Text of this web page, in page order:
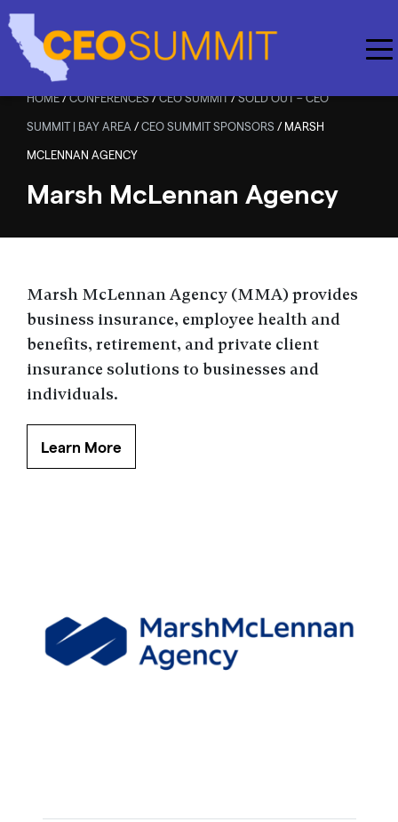
HOME/CONFERENCES/CEO SUMMIT/SOLD OUT – CEO
SUMMIT | BAY AREA / CEO SUMMIT SPONSORS / MARSH
MCLENNAN AGENCY
Marsh McLennan Agency
Marsh McLennan Agency (MMA) provides
business insurance, employee health and
benefits, retirement, and private client
insurance solutions to businesses and
individuals.
Learn More